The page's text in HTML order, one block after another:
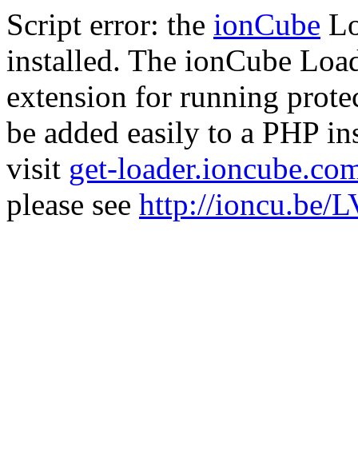
Script error: the ionCube
installed. The ionCube
extension for running
be added easily to a PHP
visit get-
please see http://ioncu.be/